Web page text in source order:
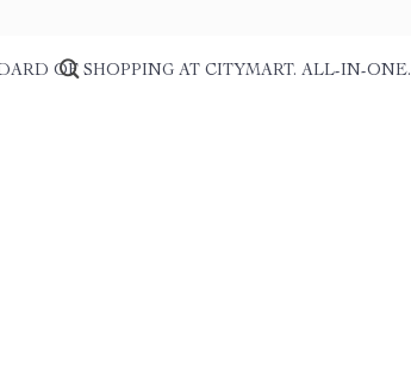
OF SHOPPING AT CITYMART. ALL-IN-ONE.